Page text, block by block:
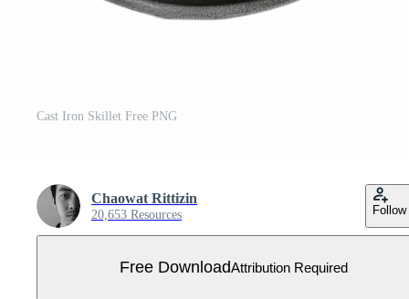
Cast Iron Skillet Free PNG
Chaowat Rittizin
20,653 Resources Follow
Free DownloadAttribution Required